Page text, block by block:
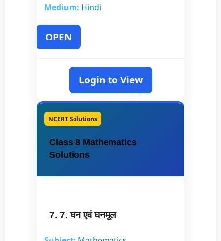
Medium: Hindi
OPEN
Login to View
NCERT Solutions
Class 8 Mathematics
Solutions
7. 7. घन एवं घनमूल